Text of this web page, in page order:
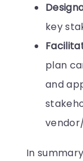
key
plan
and
In